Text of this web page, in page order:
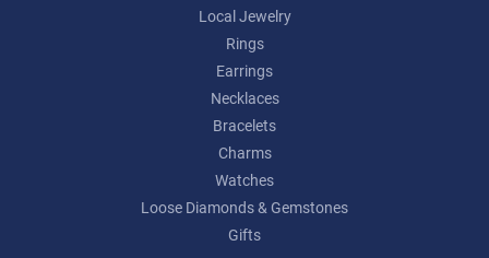
Local Jewelry
Rings
Earrings
Necklaces
Bracelets
Charms
Watches
Loose Diamonds & Gemstones
Gifts